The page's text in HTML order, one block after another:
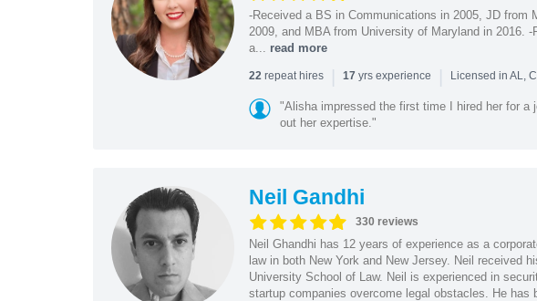
-Received a BS in Communications in 2005, JD from
2009, and MBA from University of Maryland in 2016.
a... read more
22repeat hires | 17 yrs experience | Licensed in AL,
"Alisha impressed the first time I hired her for a
out her expertise."
Neil Gandhi
330 reviews
Neil Ghandhi has 12 years of experience as a
law in both New York and New Jersey. Neil received
University School of Law. Neil is experienced in
startup companies overcome legal obstacles. He has